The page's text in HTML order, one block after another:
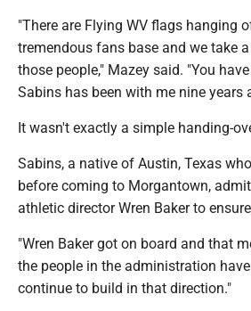
"There are Flying WV flags hanging
tremendous fans base and we take
those people," Mazey said. "You
Sabins has been with me nine
It wasn't exactly a simple handing-
Sabins, a native of Austin, Texas
before coming to Morgantown,
athletic director Wren Baker to
"Wren Baker got on board and that
the people in the administration
continue to build in that direction."